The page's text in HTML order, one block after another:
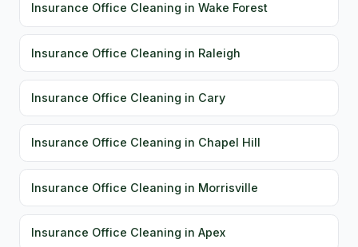
Insurance Office Cleaning in Wake Forest
Insurance Office Cleaning in Raleigh
Insurance Office Cleaning in Cary
Insurance Office Cleaning in Chapel Hill
Insurance Office Cleaning in Morrisville
Insurance Office Cleaning in Apex